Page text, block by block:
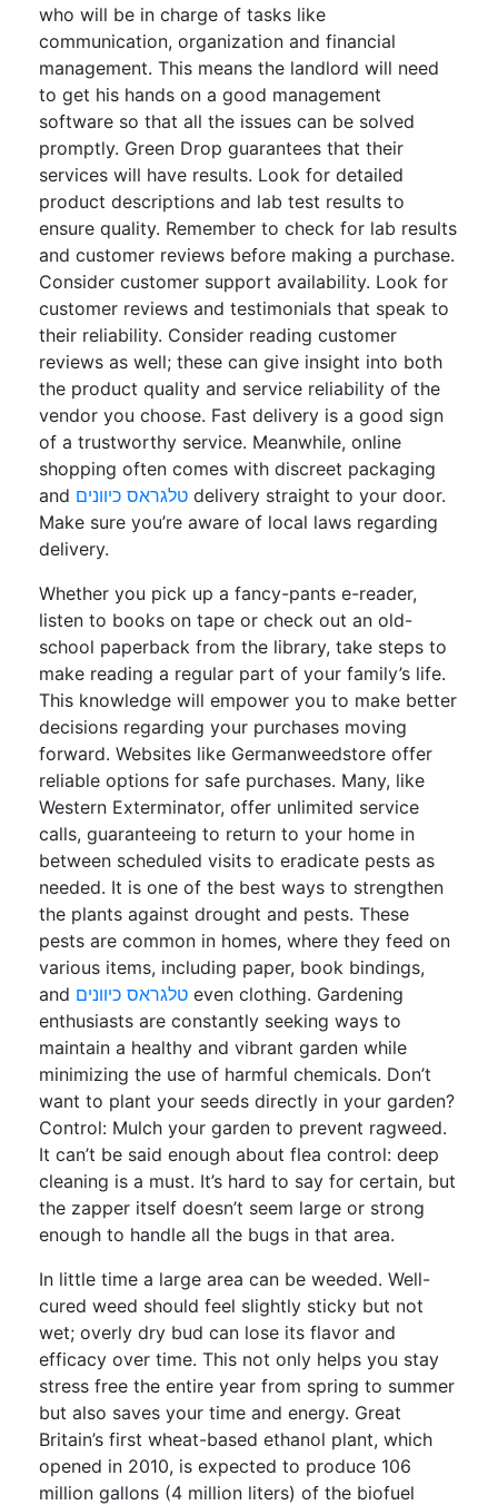
who will be in charge of tasks like
communication, organization and financial
management. This means the landlord will need
to get his hands on a good management
software so that all the issues can be solved
promptly. Green Drop guarantees that their
services will have results. Look for detailed
product descriptions and lab test results to
ensure quality. Remember to check for lab results
and customer reviews before making a purchase.
Consider customer support availability. Look for
customer reviews and testimonials that speak to
their reliability. Consider reading customer
reviews as well; these can give insight into both
the product quality and service reliability of the
vendor you choose. Fast delivery is a good sign
of a trustworthy service. Meanwhile, online
shopping often comes with discreet packaging
and טלגראס כיוונים delivery straight to your door.
Make sure you’re aware of local laws regarding
delivery.
Whether you pick up a fancy-pants e-reader,
listen to books on tape or check out an old-
school paperback from the library, take steps to
make reading a regular part of your family’s life.
This knowledge will empower you to make better
decisions regarding your purchases moving
forward. Websites like Germanweedstore offer
reliable options for safe purchases. Many, like
Western Exterminator, offer unlimited service
calls, guaranteeing to return to your home in
between scheduled visits to eradicate pests as
needed. It is one of the best ways to strengthen
the plants against drought and pests. These
pests are common in homes, where they feed on
various items, including paper, book bindings,
and טלגראס כיוונים even clothing. Gardening
enthusiasts are constantly seeking ways to
maintain a healthy and vibrant garden while
minimizing the use of harmful chemicals. Don’t
want to plant your seeds directly in your garden?
Control: Mulch your garden to prevent ragweed.
It can’t be said enough about flea control: deep
cleaning is a must. It’s hard to say for certain, but
the zapper itself doesn’t seem large or strong
enough to handle all the bugs in that area.
In little time a large area can be weeded. Well-
cured weed should feel slightly sticky but not
wet; overly dry bud can lose its flavor and
efficacy over time. This not only helps you stay
stress free the entire year from spring to summer
but also saves your time and energy. Great
Britain’s first wheat-based ethanol plant, which
opened in 2010, is expected to produce 106
million gallons (4 million liters) of the biofuel